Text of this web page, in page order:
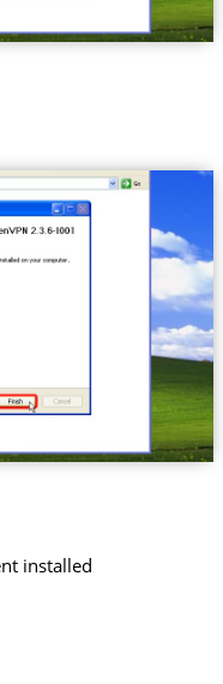
installed